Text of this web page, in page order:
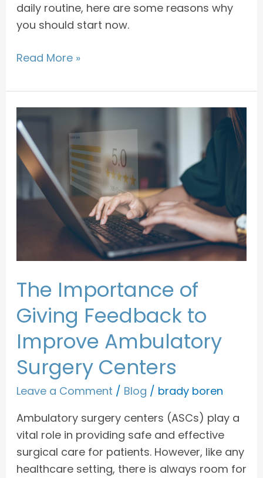
daily routine, here are some reasons why
you should start now.
Read More »
The Importance of
Giving Feedback to
Improve Ambulatory
Surgery Centers
Leave a Comment / Blog / brady boren
Ambulatory surgery centers (ASCs) play a
vital role in providing safe and effective
surgical care for patients. However, like any
healthcare setting, there is always room for
The
Importance
of
Giving
Feedback
to
Improve
Ambulatory